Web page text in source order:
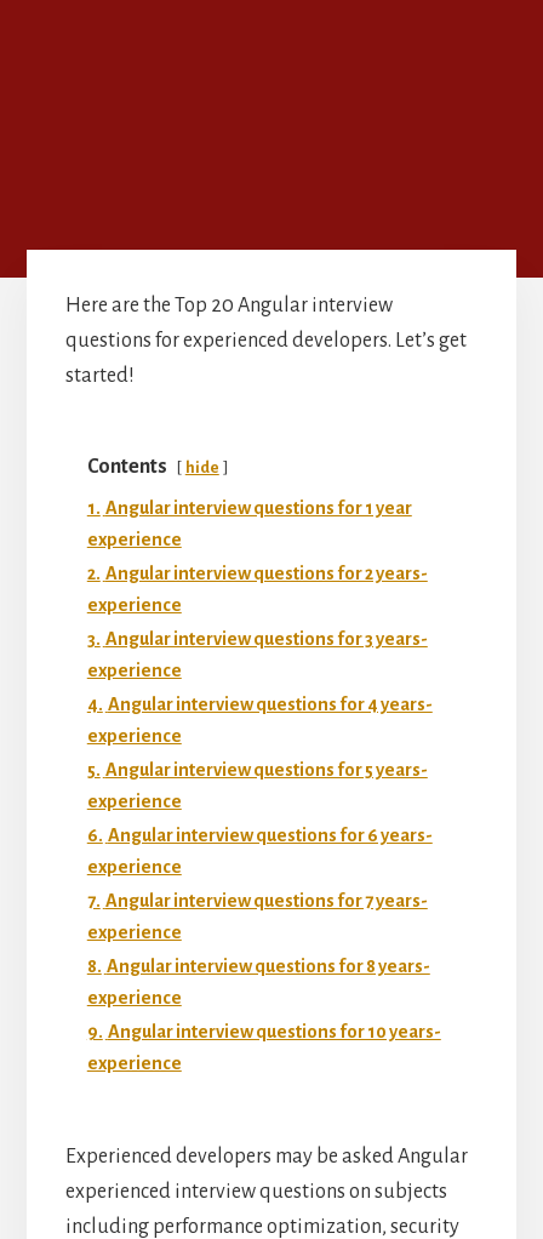
Here are the Top 20 Angular interview
questions for experienced developers. Let’s get
started!
Contents hide
1. Angular interview questions for 1 year
experience
2. Angular interview questions for 2 years-
experience
3. Angular interview questions for 3 years-
experience
4. Angular interview questions for 4 years-
experience
5. Angular interview questions for 5 years-
experience
6. Angular interview questions for 6 years-
experience
7. Angular interview questions for 7 years-
experience
8. Angular interview questions for 8 years-
experience
9. Angular interview questions for 10 years-
experience
Experienced developers may be asked Angular
experienced interview questions on subjects
including performance optimization, security